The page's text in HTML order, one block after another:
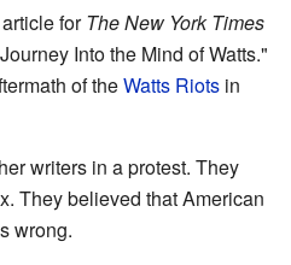
forThe New York Times
Into the Mind of Watts."
of theWatts Riots in
writers in a protest. They
They believed that American
wrong.